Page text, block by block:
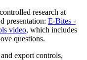
research at
presentation: E-Bites -
video, which includes
questions.
export controls,